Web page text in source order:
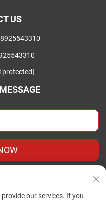
US
protected]
our services. If you